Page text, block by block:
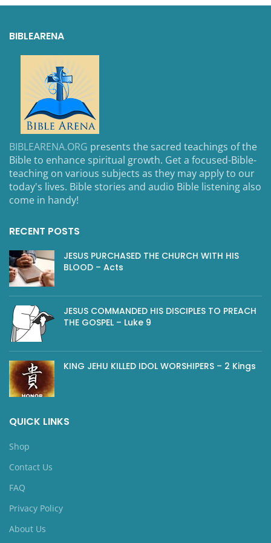
BIBLEARENA
BIBLEARENA.ORG presents the sacred teachings of the
Bible to enhance spiritual growth. Get a focused-Bible-
teaching on various subjects as they may apply to our
today's lives. Bible stories and audio Bible listening also
come in handy!
RECENT POSTS
JESUS PURCHASED THE CHURCH WITH HIS
BLOOD – Acts
JESUS COMMANDED HIS DISCIPLES TO PREACH
THE GOSPEL – Luke 9
KING JEHU KILLED IDOL WORSHIPERS – 2 Kings
QUICK LINKS
Shop
Contact Us
FAQ
Privacy Policy
About Us